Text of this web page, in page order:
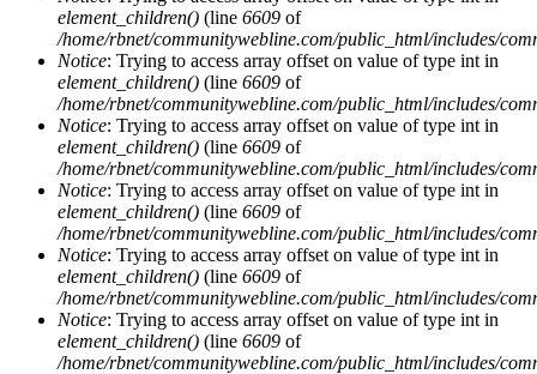
element_children() (line 6609 of
/home/rbnet/communitywebline.com/public_html/includes/
Notice: Trying to access array offset on value of type int in
element_children() (line 6609 of
/home/rbnet/communitywebline.com/public_html/includes/
Notice: Trying to access array offset on value of type int in
element_children() (line 6609 of
/home/rbnet/communitywebline.com/public_html/includes/
Notice: Trying to access array offset on value of type int in
element_children() (line 6609 of
/home/rbnet/communitywebline.com/public_html/includes/
Notice: Trying to access array offset on value of type int in
element_children() (line 6609 of
/home/rbnet/communitywebline.com/public_html/includes/
Notice: Trying to access array offset on value of type int in
element_children() (line 6609 of
/home/rbnet/communitywebline.com/public_html/includes/